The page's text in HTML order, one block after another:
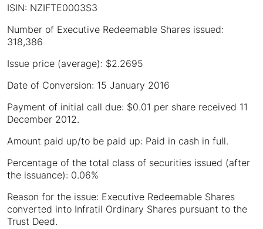
ISIN: NZIFTE0003S3
Number of Executive Redeemable Shares issued:
318,386
Issue price (average): $2.2695
Date of Conversion: 15 January 2016
Payment of initial call due: $0.01 per share received 11
December 2012.
Amount paid up/to be paid up: Paid in cash in full.
Percentage of the total class of securities issued (after
the issuance): 0.06%
Reason for the issue: Executive Redeemable Shares
converted into Infratil Ordinary Shares pursuant to the
Trust Deed.